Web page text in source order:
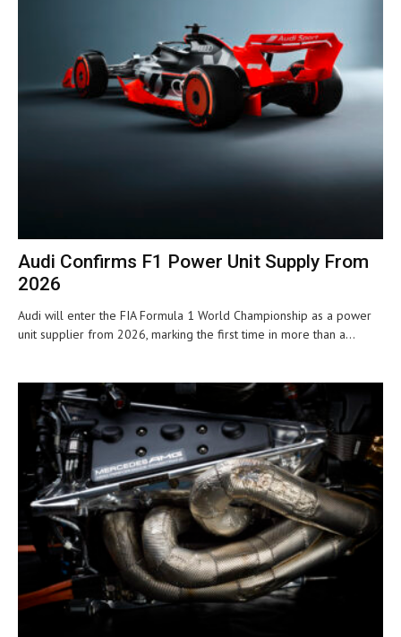
Audi Confirms F1 Power Unit Supply From
2026
Audi will enter the FIA Formula 1 World Championship as a power
unit supplier from 2026, marking the first time in more than a...